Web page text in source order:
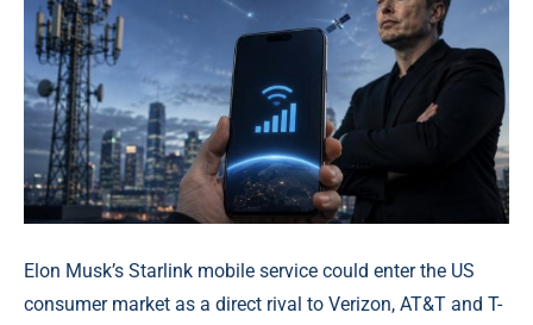
Elon Musk’s Starlink mobile service could enter the US
consumer market as a direct rival to Verizon, AT&T and T-